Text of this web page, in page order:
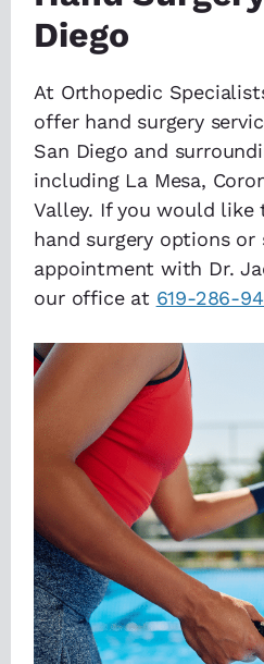
Diego
At Orthopedic
offer hand surgery
San Diego and
including La Mesa,
Valley. If you would
hand surgery options or
appointment with Dr.
our office at 619-286-